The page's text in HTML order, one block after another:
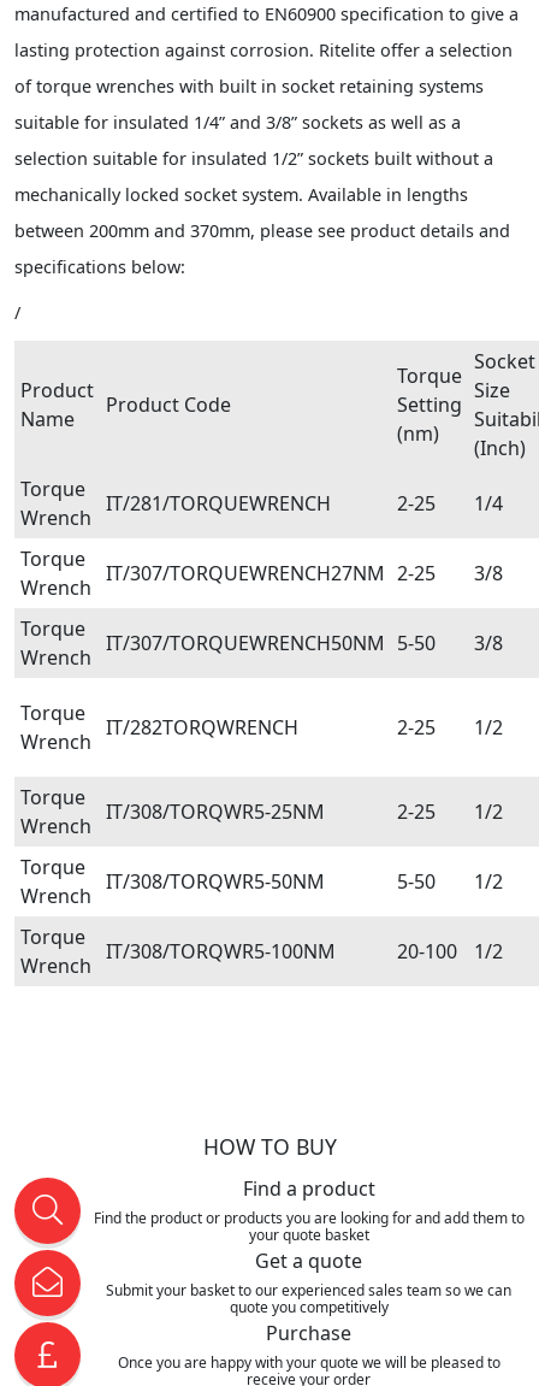
manufactured and certified to EN60900 specification to give a
lasting protection against corrosion. Ritelite offer a selection
of torque wrenches with built in socket retaining systems
suitable for insulated 1/4” and 3/8” sockets as well as a
selection suitable for insulated 1/2” sockets built without a
mechanically locked socket system. Available in lengths
between 200mm and 370mm, please see product details and
specifications below:
/
Product
Name
Product Code
Torque
Setting
(nm)
Socket
Size
(Inch)
Torque
Wrench
IT/281/TORQUEWRENCH 2-25 1/4
Torque
Wrench
IT/307/TORQUEWRENCH27NM 2-25 3/8
Torque
Wrench
IT/307/TORQUEWRENCH50NM 5-50 3/8
Torque
Wrench
IT/282TORQWRENCH 2-25 1/2
Torque
Wrench
IT/308/TORQWR5-25NM 2-25 1/2
Torque
Wrench
IT/308/TORQWR5-50NM 5-50 1/2
Torque
Wrench
IT/308/TORQWR5-100NM 20-100 1/2
HOW TO BUY
Find a product
Find the product or products you are looking for and add them to
your quote basket
Get a quote
Submit your basket to our experienced sales team so we can
quote you competitively
Purchase
Once you are happy with your quote we will be pleased to
receive your order